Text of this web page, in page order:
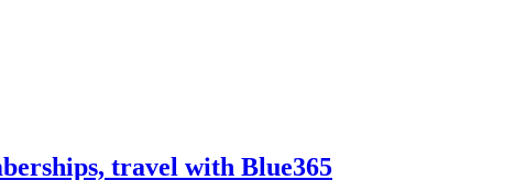
travel with Blue365